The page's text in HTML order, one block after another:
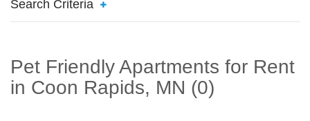
Search Criteria
Pet Friendly Apartments for Rent
in Coon Rapids, MN (0)